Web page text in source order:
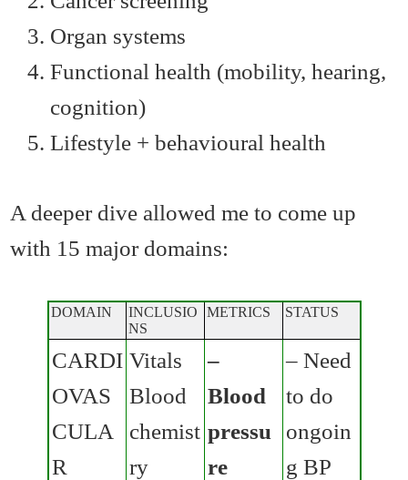
Organ systems
Functional health (mobility, hearing,
cognition)
Lifestyle + behavioural health
A deeper dive allowed me to come up
with 15 major domains:
DOMAIN
INCLUSIO
NS
METRICS STATUS
CARDI
OVAS
CULA
R
Vitals
Blood
chemist
ry
–
Blood
pressu
re
– Need
to do
ongoin
g BP